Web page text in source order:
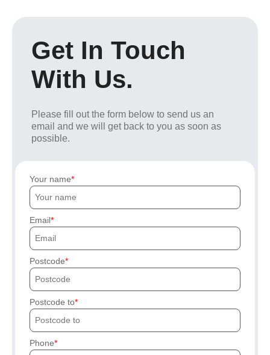
Get In Touch
With Us.
Please fill out the form below to send us an
email and we will get back to you as soon as
possible.
Your name
Email
Postcode
Postcode to
Phone